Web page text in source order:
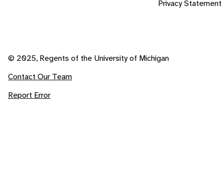
Privacy Statement
© 2025, Regents of the University of Michigan
Contact Our Team
Report Error